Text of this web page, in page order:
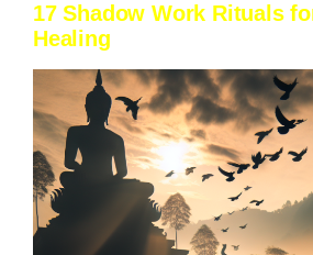
17 Shadow Work Rituals
Healing